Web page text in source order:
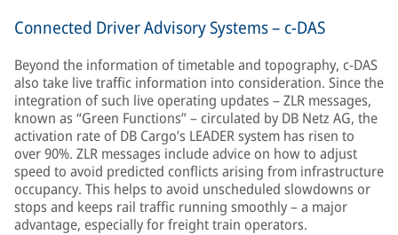
Connected Driver Advisory Systems – c-DAS
Beyond the information of timetable and topography, c-DAS
also take live traffic information into consideration. Since the
integration of such live operating updates – ZLR messages,
known as “Green Functions” – circulated by DB Netz AG, the
activation rate of DB Cargo’s LEADER system has risen to
over 90%. ZLR messages include advice on how to adjust
speed to avoid predicted conflicts arising from infrastructure
occupancy. This helps to avoid unscheduled slowdowns or
stops and keeps rail traffic running smoothly – a major
advantage, especially for freight train operators.